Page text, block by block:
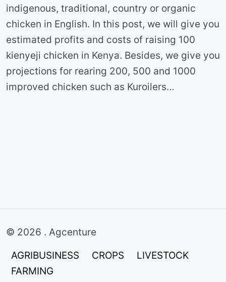
indigenous, traditional, country or organic
chicken in English. In this post, we will give you
estimated profits and costs of raising 100
kienyeji chicken in Kenya. Besides, we give you
projections for rearing 200, 500 and 1000
improved chicken such as Kuroilers…
© 2026 . Agcenture
AGRIBUSINESS
CROPS
LIVESTOCK
FARMING